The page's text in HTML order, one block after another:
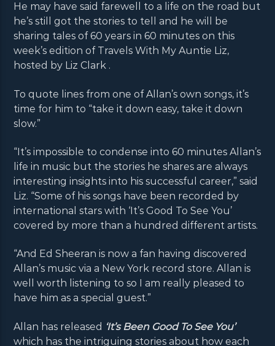
He may have said farewell to a life on the road but
he’s still got the stories to tell and he will be
sharing tales of 60 years in 60 minutes on this
week’s edition of Travels With My Auntie Liz,
hosted by Liz Clark .
To quote lines from one of Allan’s own songs, it’s
time for him to “take it down easy, take it down
slow.”
“It’s impossible to condense into 60 minutes Allan’s
life in music but the stories he shares are always
interesting insights into his successful career,” said
Liz. “Some of his songs have been recorded by
international stars with ‘It’s Good To See You’
covered by more than a hundred different artists.
“And Ed Sheeran is now a fan having discovered
Allan’s music via a New York record store. Allan is
well worth listening to so I am really pleased to
have him as a special guest.”
Allan has released ‘It’s Been Good To See You’
which has the intriguing stories about how each